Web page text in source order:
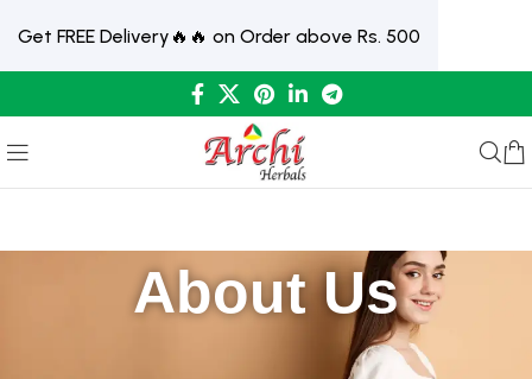
About Us
Get FREE Delivery🔥🔥 on Order above Rs. 500